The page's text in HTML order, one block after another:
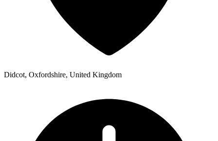
Didcot, Oxfordshire, United Kingdom